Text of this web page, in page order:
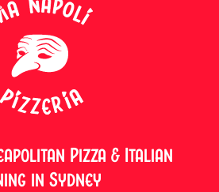
Pizza & Italian
in Sydney